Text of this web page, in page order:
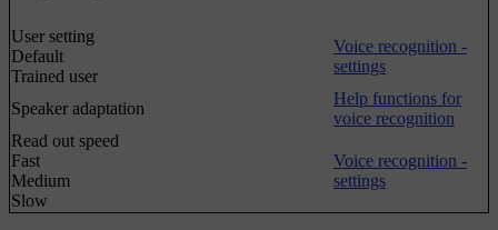
User setting
Default
Trained user
Voice recognition -
settings
Speaker adaptation
Help functions for
voice recognition
Read out speed
Fast
Medium
Slow
Voice recognition -
settings